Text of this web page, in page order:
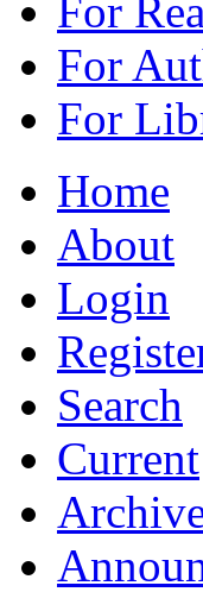
For
For
For
Home
About
Login
Search
Current